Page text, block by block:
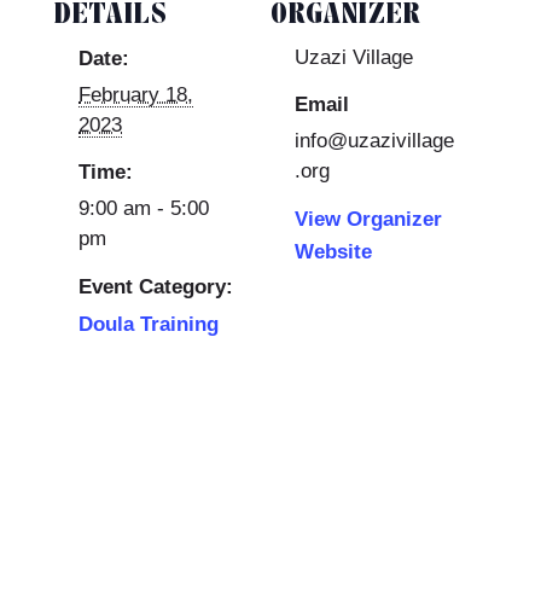
DETAILS
Date:
February 18,
2023
Time:
9:00 am - 5:00
pm
Event Category:
Doula Training
ORGANIZER
Uzazi Village
Email
info@uzazivillage
.org
View Organizer
Website